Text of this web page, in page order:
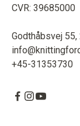
CVR: 39685000
Godthåbsvej
+45-31353730